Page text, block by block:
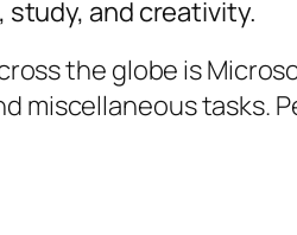
and creativity.
the globe is
tasks.